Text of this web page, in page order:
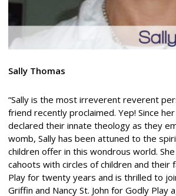
Sally Thomas
“Sally is the most irreverent reverent
friend recently proclaimed. Yep! Since
declared their innate theology as they
womb, Sally has been attuned to the
children offer in this wondrous world.
cahoots with circles of children and their
Play for twenty years and is thrilled to
Griffin and Nancy St. John for Godly Play